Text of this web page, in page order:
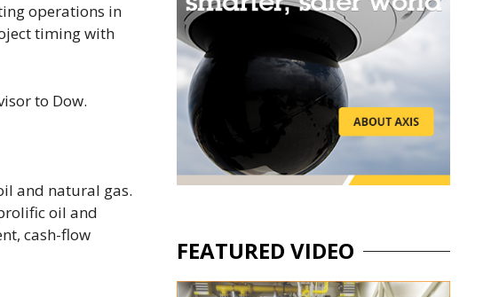
operations in
timing with
to Dow.
and natural gas.
oil and
cash-flow
FEATURED VIDEO